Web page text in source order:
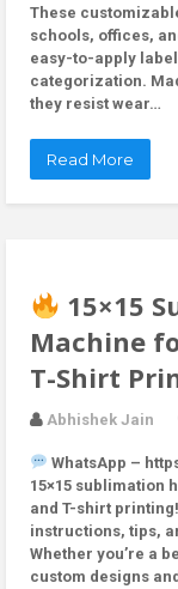
These
schools, offices,
easy-to-apply
categorization.
they resist wear…
Read More
15×15
Machine
T-Shirt
Abhishek Jain
WhatsApp –
15×15 sublimation
and T-shirt
instructions, tips,
Whether you’re a
custom designs